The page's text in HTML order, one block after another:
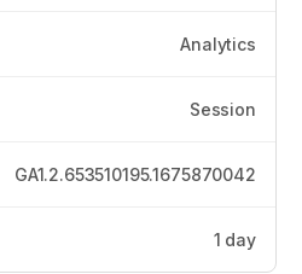
Analytics
Session
GA1.2.653510195.1675870042
1 day